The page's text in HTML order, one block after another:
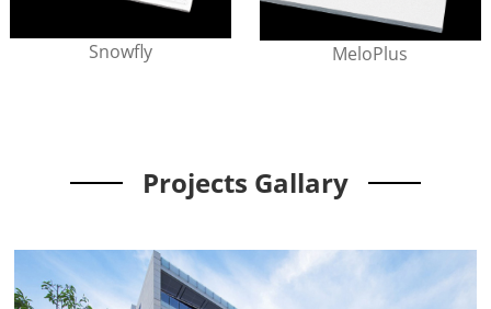
Snowfly MeloPlus
Projects Gallary